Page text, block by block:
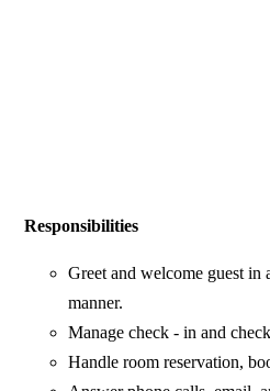
Responsibilities
Greet and welcome guest in
manner.
Manage check - in and
Handle room reservation,